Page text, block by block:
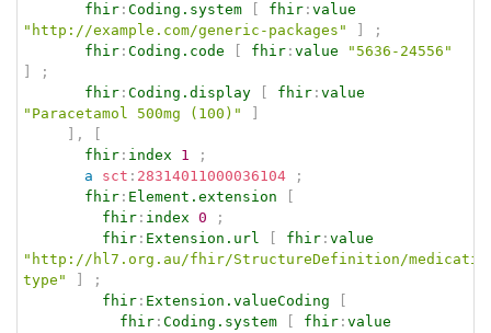
fhir : Coding.system fhir : value
"http://example.com/generic-packages"
;
fhir : Coding.code fhir : value
"5636-24556"
;
fhir : Coding.display fhir : value
"Paracetamol 500mg (100)"
,
fhir : index 1
;
a
sct : 28314011000036104
;
fhir : Element.extension
fhir : index 0
;
fhir : Extension.url fhir : value
"http://hl7.org.au/fhir/StructureDefinition/
type"
;
fhir : Extension.valueCoding
fhir : Coding.system fhir : value